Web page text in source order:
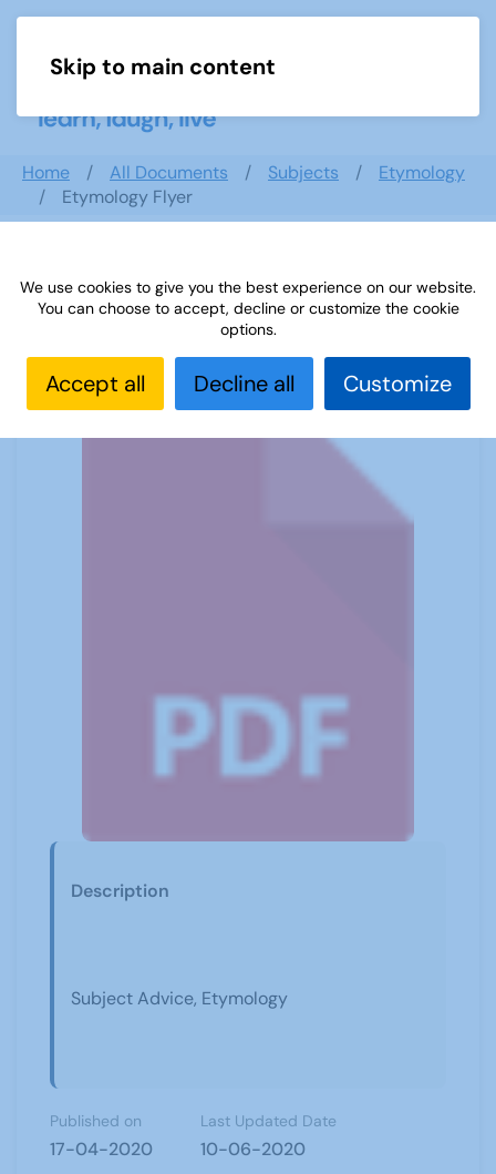
Skip to main content
Home All Documents Subjects
Etymology
Etymology Flyer
Etymology Flyer
Description
Subject Advice, Etymology
Published on
17-04-2020
Last Updated Date
10-06-2020
We use cookies to give you the best experience on our website.
You can choose to accept, decline or customize the cookie
options.
Accept all Decline all Customize